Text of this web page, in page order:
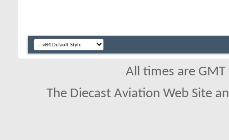
All times are
The Diecast Aviation Web Site